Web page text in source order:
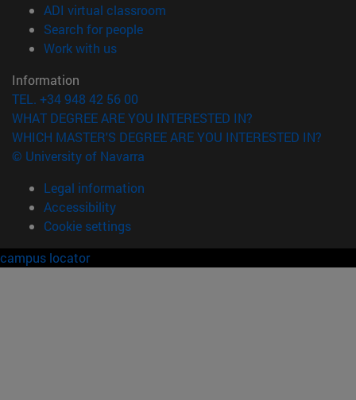
ADI virtual classroom
Search for people(opens in new window)
Work with us(opens in new window)
Information
TEL. +34 948 42 56 00
WHAT DEGREE ARE YOU INTERESTED IN?
WHICH MASTER'S DEGREE ARE YOU INTERESTED IN?
© University of Navarra
Legal information
Accessibility
Cookie settings
campus locator